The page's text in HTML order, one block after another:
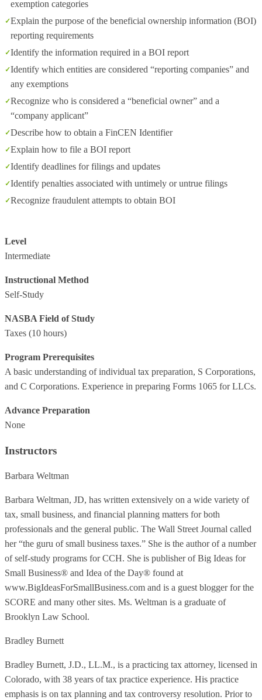
exemption categories
Explain the purpose of the beneficial ownership information (BOI)
reporting requirements
Identify the information required in a BOI report
Identify which entities are considered “reporting companies” and
any exemptions
Recognize who is considered a “beneficial owner” and a
“company applicant”
Describe how to obtain a FinCEN Identifier
Explain how to file a BOI report
Identify deadlines for filings and updates
Identify penalties associated with untimely or untrue filings
Recognize fraudulent attempts to obtain BOI
Level
Intermediate
Instructional Method
Self-Study
NASBA Field of Study
Taxes (10 hours)
Program Prerequisites
A basic understanding of individual tax preparation, S Corporations,
and C Corporations. Experience in preparing Forms 1065 for LLCs.
Advance Preparation
None
Instructors
Barbara Weltman
Barbara Weltman, JD, has written extensively on a wide variety of
tax, small business, and financial planning matters for both
professionals and the general public. The Wall Street Journal called
her “the guru of small business taxes.” She is the author of a number
of self-study programs for CCH. She is publisher of Big Ideas for
Small Business® and Idea of the Day® found at
www.BigIdeasForSmallBusiness.com and is a guest blogger for the
SCORE and many other sites. Ms. Weltman is a graduate of
Brooklyn Law School.
Bradley Burnett
Bradley Burnett, J.D., LL.M., is a practicing tax attorney, licensed in
Colorado, with 38 years of tax practice experience. His practice
emphasis is on tax planning and tax controversy resolution. Prior to